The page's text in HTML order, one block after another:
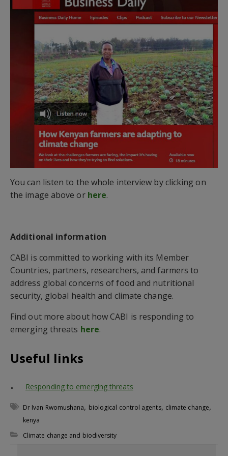
You can listen to the whole interview by clicking on
the image above or here.
Additional information
CABI is committed to working with its Member
Countries, partners, researchers, and farmers to
address global concerns of food and nutritional
security, global health and climate change.
Find out more about how CABI is responding to
emerging threats here.
Useful links
Responding to emerging threats
Dr Ivan Rwomushana, biological control agents, climate change,
kenya
Climate change and biodiversity